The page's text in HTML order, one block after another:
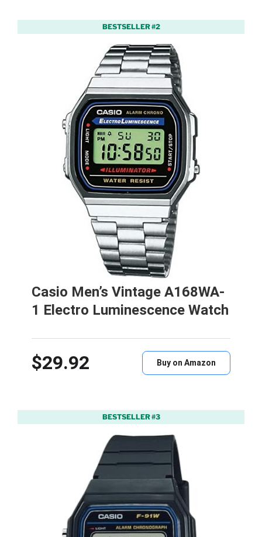
BESTSELLER #2
Casio Men’s Vintage A168WA-
1 Electro Luminescence Watch
$29.92 Buy on Amazon
BESTSELLER #3